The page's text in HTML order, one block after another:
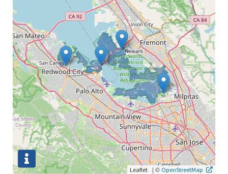
Leaflet | ©OpenStreetMap